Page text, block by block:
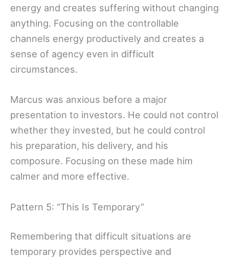
energy and creates suffering without changing
anything. Focusing on the controllable
channels energy productively and creates a
sense of agency even in difficult
circumstances.
Marcus was anxious before a major
presentation to investors. He could not control
whether they invested, but he could control
his preparation, his delivery, and his
composure. Focusing on these made him
calmer and more effective.
Pattern 5: “This Is Temporary”
Remembering that difficult situations are
temporary provides perspective and